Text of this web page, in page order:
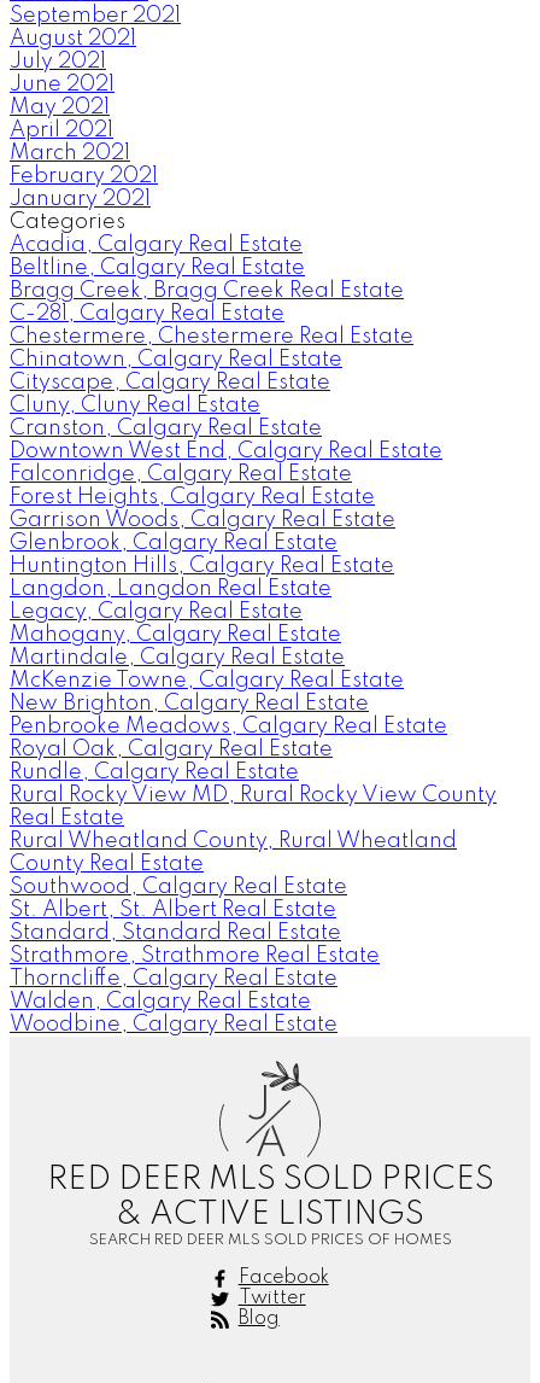
September 2021
August 2021
July 2021
June 2021
May 2021
April 2021
March 2021
February 2021
January 2021
Categories
Acadia, Calgary Real Estate
Beltline, Calgary Real Estate
Bragg Creek, Bragg Creek Real Estate
C-281, Calgary Real Estate
Chestermere, Chestermere Real Estate
Chinatown, Calgary Real Estate
Cityscape, Calgary Real Estate
Cluny, Cluny Real Estate
Cranston, Calgary Real Estate
Downtown West End, Calgary Real Estate
Falconridge, Calgary Real Estate
Forest Heights, Calgary Real Estate
Garrison Woods, Calgary Real Estate
Glenbrook, Calgary Real Estate
Huntington Hills, Calgary Real Estate
Langdon, Langdon Real Estate
Legacy, Calgary Real Estate
Mahogany, Calgary Real Estate
Martindale, Calgary Real Estate
McKenzie Towne, Calgary Real Estate
New Brighton, Calgary Real Estate
Penbrooke Meadows, Calgary Real Estate
Royal Oak, Calgary Real Estate
Rundle, Calgary Real Estate
Rural Rocky View MD, Rural Rocky View County
Real Estate
Rural Wheatland County, Rural Wheatland
County Real Estate
Southwood, Calgary Real Estate
St. Albert, St. Albert Real Estate
Standard, Standard Real Estate
Strathmore, Strathmore Real Estate
Thorncliffe, Calgary Real Estate
Walden, Calgary Real Estate
Woodbine, Calgary Real Estate
J
A
RED DEER MLS SOLD PRICES
& ACTIVE LISTINGS
SEARCH RED DEER MLS SOLD PRICES OF HOMES
Facebook
Twitter
Blog